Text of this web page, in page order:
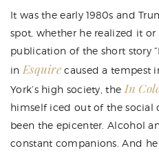
It was the early 1980s and
spot, whether he realized it or
publication of the short story “
in Esquire caused a tempest
York’s high society, the In
himself iced out of the social
been the epicenter. Alcohol
constant companions. And